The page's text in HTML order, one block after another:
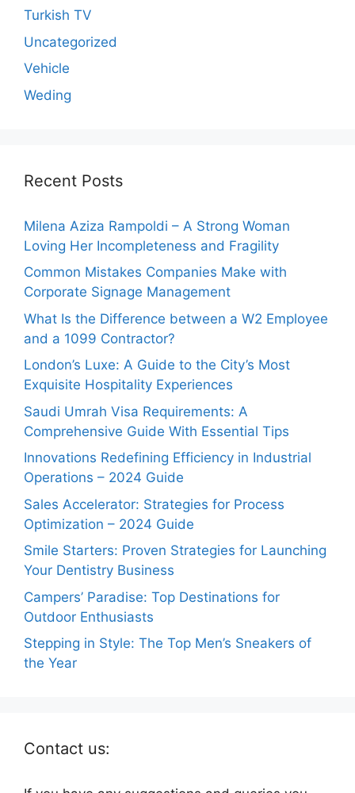
Turkish TV
Uncategorized
Vehicle
Weding
Recent Posts
Milena Aziza Rampoldi – A Strong Woman
Loving Her Incompleteness and Fragility
Common Mistakes Companies Make with
Corporate Signage Management
What Is the Difference between a W2 Employee
and a 1099 Contractor?
London’s Luxe: A Guide to the City’s Most
Exquisite Hospitality Experiences
Saudi Umrah Visa Requirements: A
Comprehensive Guide With Essential Tips
Innovations Redefining Efficiency in Industrial
Operations – 2024 Guide
Sales Accelerator: Strategies for Process
Optimization – 2024 Guide
Smile Starters: Proven Strategies for Launching
Your Dentistry Business
Campers’ Paradise: Top Destinations for
Outdoor Enthusiasts
Stepping in Style: The Top Men’s Sneakers of
the Year
Contact us: